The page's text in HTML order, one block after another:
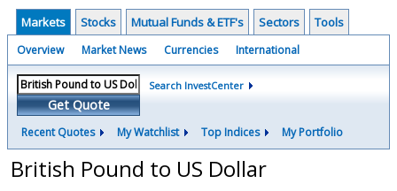
Markets Stocks Mutual Funds & ETF's Sectors Tools
Overview Market News Currencies International
Get Quote
Search InvestCenter
Recent Quotes My Watchlist Top Indices My Portfolio
British Pound to US Dollar